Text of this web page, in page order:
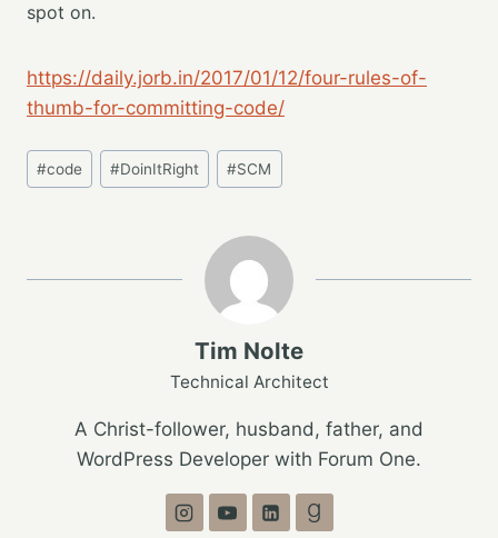
spot on.
https://daily.jorb.in/2017/01/12/four-rules-of-
thumb-for-committing-code/
Post
Tags:
#code #DoinItRight #SCM
Tim Nolte
Technical Architect
A Christ-follower, husband, father, and
WordPress Developer with Forum One.